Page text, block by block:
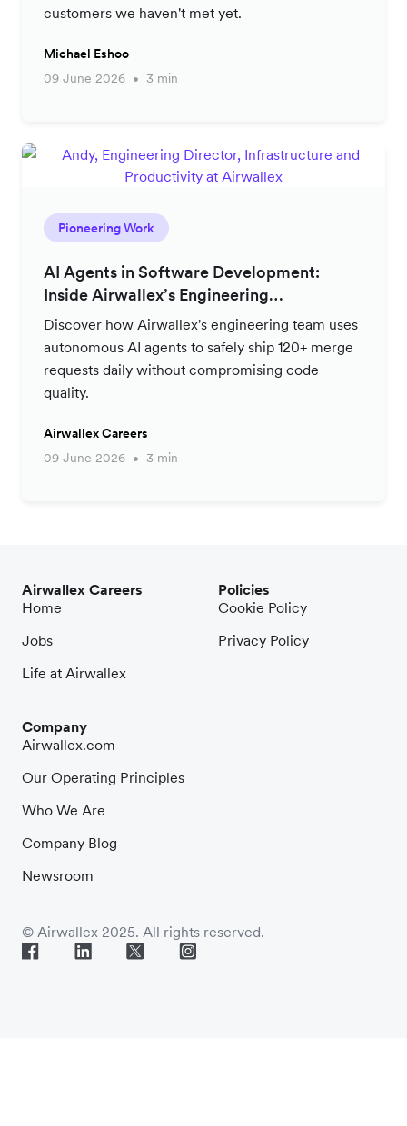
customers we haven't met yet.
Michael Eshoo
09 June 2026
3 min
Pioneering Work
AI Agents in Software Development:
Inside Airwallex’s Engineering
Productivity Strategy
Discover how Airwallex's engineering team uses
autonomous AI agents to safely ship 120+ merge
requests daily without compromising code
quality.
Airwallex Careers
09 June 2026
3 min
Airwallex Careers
Home
Jobs
Life at Airwallex
Company
Airwallex.com
Our Operating Principles
Who We Are
Company Blog
Newsroom
Policies
Cookie Policy
Privacy Policy
© Airwallex 2025. All rights reserved.